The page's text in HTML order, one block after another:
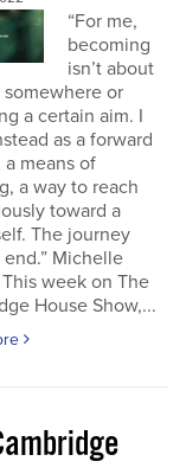
“For me,
becoming
isn’t about
or
a certain aim. I
as a forward
means of
a way to reach
toward a
The journey
end.” Michelle
week on The
House Show,...